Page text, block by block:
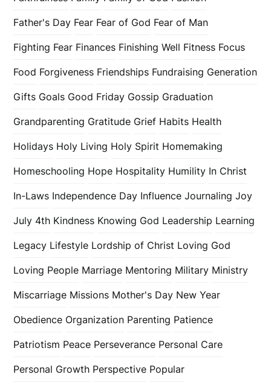
Father's Day Fear Fear of God Fear of Man
Fighting Fear Finances Finishing Well Fitness Focus
Food Forgiveness Friendships Fundraising Generation
Gifts Goals Good Friday Gossip Graduation
Grandparenting Gratitude Grief Habits Health
Holidays Holy Living Holy Spirit Homemaking
Homeschooling Hope Hospitality Humility In Christ
In-Laws Independence Day Influence Journaling Joy
July 4th Kindness Knowing God Leadership Learning
Legacy Lifestyle Lordship of Christ Loving God
Loving People Marriage Mentoring Military Ministry
Miscarriage Missions Mother's Day New Year
Obedience Organization Parenting Patience
Patriotism Peace Perseverance Personal Care
Personal Growth Perspective Popular